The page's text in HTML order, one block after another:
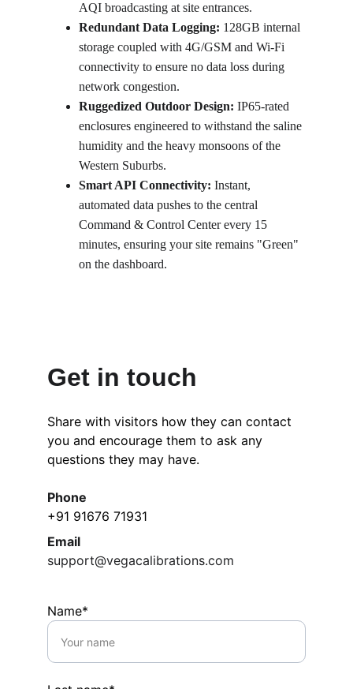
AQI broadcasting at site entrances.
Redundant Data Logging: 128GB internal
storage coupled with 4G/GSM and Wi-Fi
connectivity to ensure no data loss during
network congestion.
Ruggedized Outdoor Design: IP65-rated
enclosures engineered to withstand the saline
humidity and the heavy monsoons of the
Western Suburbs.
Smart API Connectivity: Instant,
automated data pushes to the central
Command & Control Center every 15
minutes, ensuring your site remains "Green"
on the dashboard.
Get in touch
Share with visitors how they can contact
you and encourage them to ask any
questions they may have.
Phone
+91 91676 71931
Email
support@vegacalibrations.com
Name*